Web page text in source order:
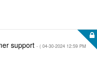
support - ( ‎04-30-2024 12:59 PM